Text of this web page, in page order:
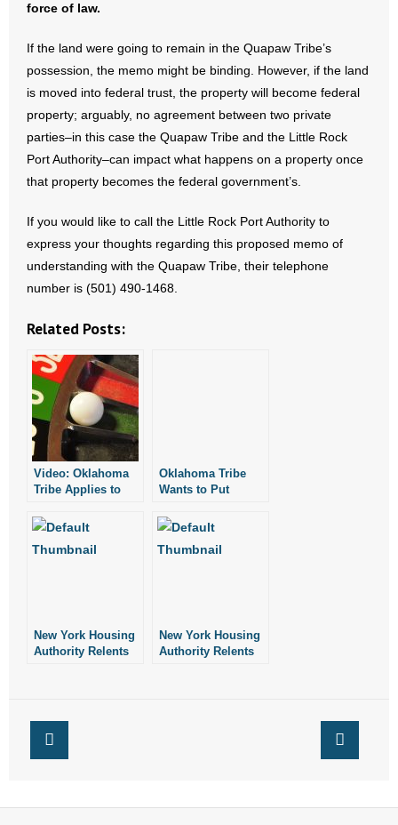
- Update Letters
- Voter Registration
- Words From Our Founders
Contact
- Join Our Mailing List
- Join Our Email List
Donate
- Make a Donation
- Non-Monetary Gifts
force of law.
If the land were going to remain in the Quapaw Tribe’s
possession, the memo might be binding. However, if the land
is moved into federal trust, the property will become federal
property; arguably, no agreement between two private
parties–in this case the Quapaw Tribe and the Little Rock
Port Authority–can impact what happens on a property once
that property becomes the federal government’s.
If you would like to call the Little Rock Port Authority to
express your thoughts regarding this proposed memo of
understanding with the Quapaw Tribe, their telephone
number is (501) 490-1468.
Related Posts:
Video: Oklahoma
Tribe Applies to
Arkansas
Oklahoma Tribe
Wants to Put
Bluff
New York Housing
Authority Relents
New York Housing
Authority Relents